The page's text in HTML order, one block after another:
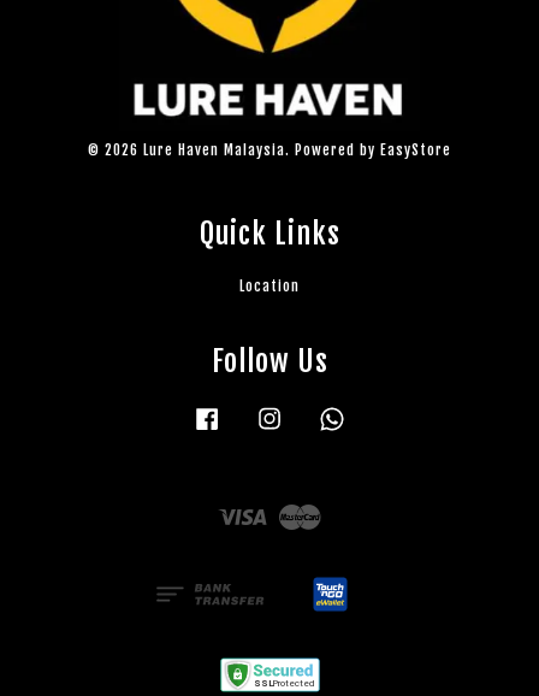
© 2026 Lure Haven Malaysia. Powered by EasyStore
Quick Links
Location
Follow Us
Facebook Instagram
Visa